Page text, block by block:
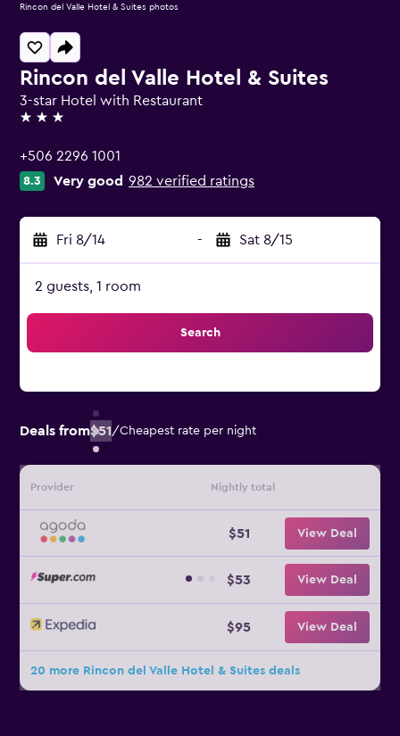
Rincon del Valle Hotel & Suites
3-star Hotel with Restaurant
3 stars
+506 2296 1001
8.3 Very good 982 verified ratings
Fri 8/14 - Sat 8/15
2 guests, 1 room
Search
Deals from$51/Cheapest rate per night
Provider Nightly total
$51 View Deal
$53 View Deal
$95 View Deal
20 more Rincon del Valle Hotel & Suites deals
Rincon del Valle Hotel & Suites photos